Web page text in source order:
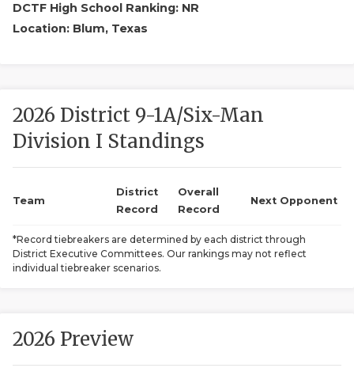
SCORES
DCTF High School Ranking: NR
Location: Blum, Texas
2026 District 9-1A/Six-Man
Division I Standings
Team
District
Record
Overall
Record
Next Opponent
*Record tiebreakers are determined by each district through
District Executive Committees. Our rankings may not reflect
individual tiebreaker scenarios.
2026 Preview